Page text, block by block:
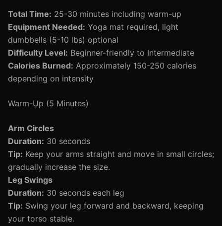
Total Time: 25-30 minutes including warm-up
Equipment Needed: Yoga mat required, light
dumbbells (5-10 lbs) optional
Difficulty Level: Beginner-friendly to Intermediate
Calories Burned: Approximately 150-250 calories
depending on intensity
Warm-Up (5 Minutes)
Arm Circles
Duration: 30 seconds
Tip: Keep your arms straight and move in small circles;
gradually increase the size.
Leg Swings
Duration: 30 seconds each leg
Tip: Swing your leg forward and backward, keeping
your torso stable.